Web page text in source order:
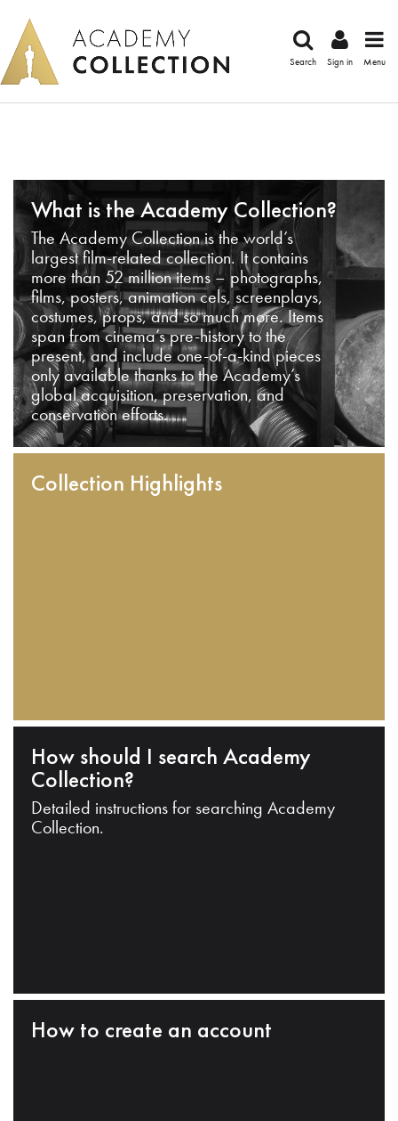
Search Sign in Menu
What is the Academy Collection?
The Academy Collection is the world’s
largest film-related collection. It contains
more than 52 million items – photographs,
films, posters, animation cels, screenplays,
costumes, props, and so much more. Items
span from cinema’s pre-history to the
present, and include one-of-a-kind pieces
only available thanks to the Academy’s
global acquisition, preservation, and
conservation efforts.
Collection Highlights
How should I search Academy
Collection?
Detailed instructions for searching Academy
Collection.
How to create an account